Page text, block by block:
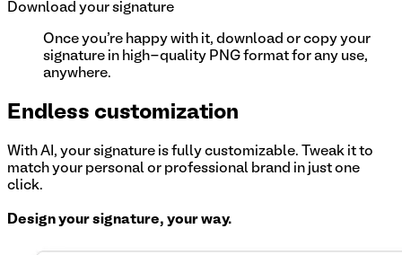
Download your signature
Once you're happy with it, download or copy your
signature in high-quality PNG format for any use,
anywhere.
Endless customization
With AI, your signature is fully customizable. Tweak it to
match your personal or professional brand in just one
click.
Design your signature, your way.